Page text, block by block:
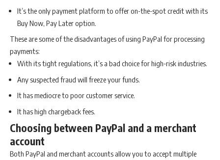
It’s the only payment platform to offer on-the-spot credit with its
Buy Now, Pay Later option.
These are some of the disadvantages of using PayPal for processing
payments:
With its tight regulations, it’s a bad choice for high-risk industries.
Any suspected fraud will freeze your funds.
It has mediocre to poor customer service.
It has high chargeback fees.
Choosing between PayPal and a merchant
account
Both PayPal and merchant accounts allow you to accept multiple